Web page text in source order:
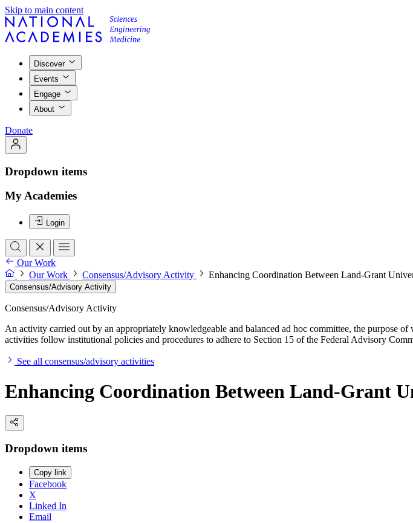
Skip to main content
Discover
Events
Engage
About
Donate
Dropdown items
My Academies
Login
Our Work
Our Work
Consensus/Advisory Activity Enhancing Coordination Between Land-Grant
Consensus/Advisory Activity
Consensus/Advisory Activity
An activity carried out by an appropriately knowledgeable and balanced ad hoc committee, the purpose
activities follow institutional policies and procedures to adhere to Section 15 of the Federal Advisory
See all consensus/advisory activities
Enhancing Coordination Between Land-Grant
Dropdown items
Copy link
Facebook
X
Linked In
Email